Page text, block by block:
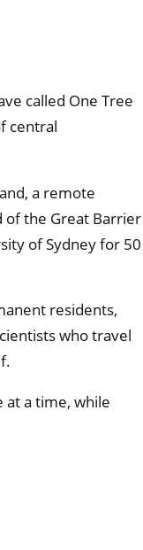
called One Tree
central
a remote
of the Great Barrier
of Sydney for 50
residents,
who travel
at a time, while